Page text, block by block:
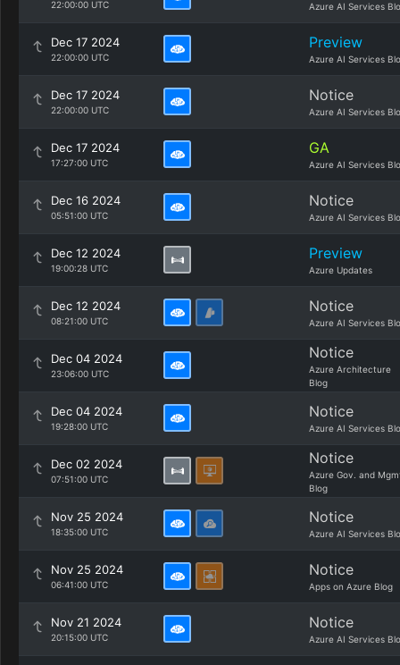
22:00:00 UTC Azure AI Services
Dec 17 2024
22:00:00 UTC
Preview
Azure AI Services
Dec 17 2024
22:00:00 UTC
Notice
Azure AI Services
Dec 17 2024
17:27:00 UTC
GA
Azure AI Services
Dec 16 2024
05:51:00 UTC
Notice
Azure AI Services
Dec 12 2024
19:00:28 UTC
Preview
Azure Updates
Dec 12 2024
08:21:00 UTC
Notice
Azure AI Services
Dec 04 2024
23:06:00 UTC
Notice
Azure Architecture
Blog
Dec 04 2024
19:28:00 UTC
Notice
Azure AI Services
Dec 02 2024
07:51:00 UTC
Notice
Azure Gov. and
Blog
Nov 25 2024
18:35:00 UTC
Notice
Azure AI Services
Nov 25 2024
06:41:00 UTC
Notice
Apps on Azure Blog
Nov 21 2024
20:15:00 UTC
Notice
Azure AI Services